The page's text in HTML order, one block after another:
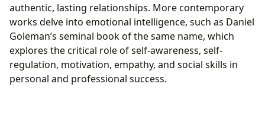
authentic, lasting relationships. More contemporary
works delve into emotional intelligence, such as Daniel
Goleman’s seminal book of the same name, which
explores the critical role of self-awareness, self-
regulation, motivation, empathy, and social skills in
personal and professional success.